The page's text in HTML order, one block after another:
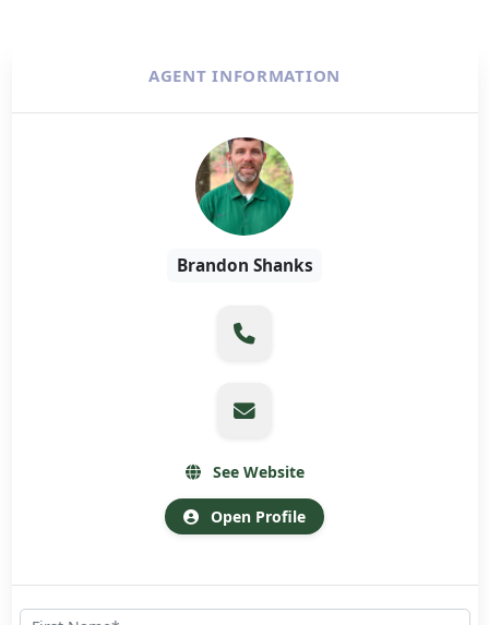
AGENT INFORMATION
Brandon Shanks
See Website
Open Profile